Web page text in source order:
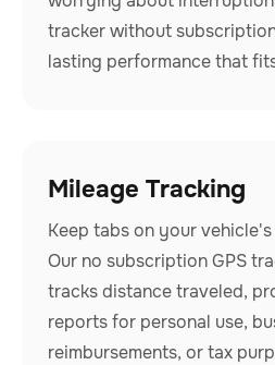
tracker without
lasting performance that
Mileage Tracking
Keep tabs on your
Our no subscription GPS
tracks distance traveled,
reports for personal use,
reimbursements, or tax